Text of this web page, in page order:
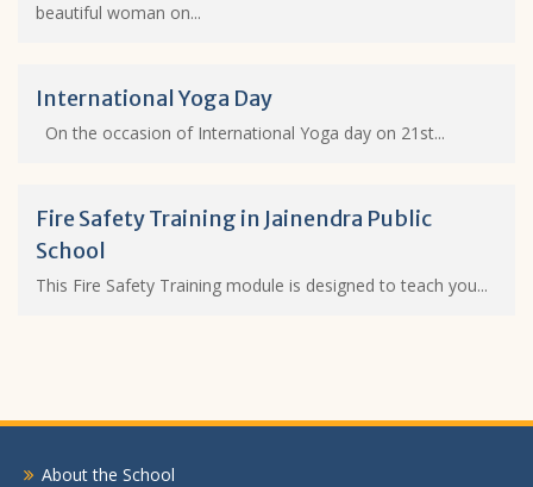
beautiful woman on...
International Yoga Day
On the occasion of International Yoga day on 21st...
Fire Safety Training in Jainendra Public
School
This Fire Safety Training module is designed to teach you...
About the School